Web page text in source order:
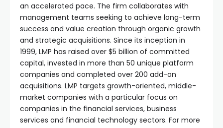
an accelerated pace. The firm collaborates with
management teams seeking to achieve long-term
success and value creation through organic growth
and strategic acquisitions. Since its inception in
1999, LMP has raised over $5 billion of committed
capital, invested in more than 50 unique platform
companies and completed over 200 add-on
acquisitions. LMP targets growth-oriented, middle-
market companies with a particular focus on
companies in the financial services, business
services and financial technology sectors. For more